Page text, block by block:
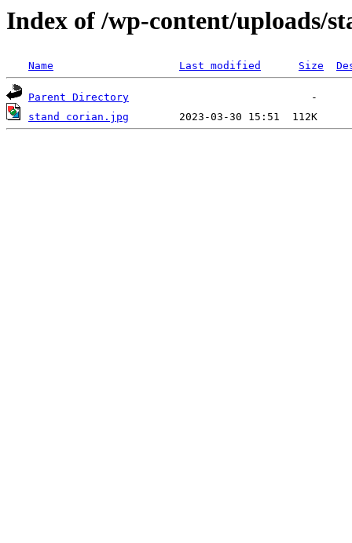
Index of /wp-content/uploads/
Name Last modified Size
Parent Directory
stand corian.jpg